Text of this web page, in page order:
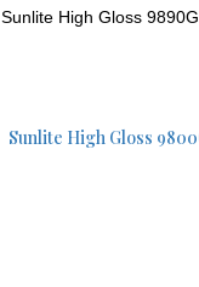
Sunlite High Gloss 9890G